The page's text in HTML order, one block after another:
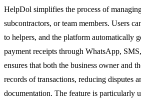
HelpDol simplifies the process of
subcontractors, or team members. Users
to helpers, and the platform automatically
payment receipts through WhatsApp,
ensures that both the business owner and
records of transactions, reducing disputes
documentation. The feature is particularly